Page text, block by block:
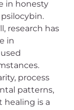
in honesty
research has
in
process
patterns,
healing is a